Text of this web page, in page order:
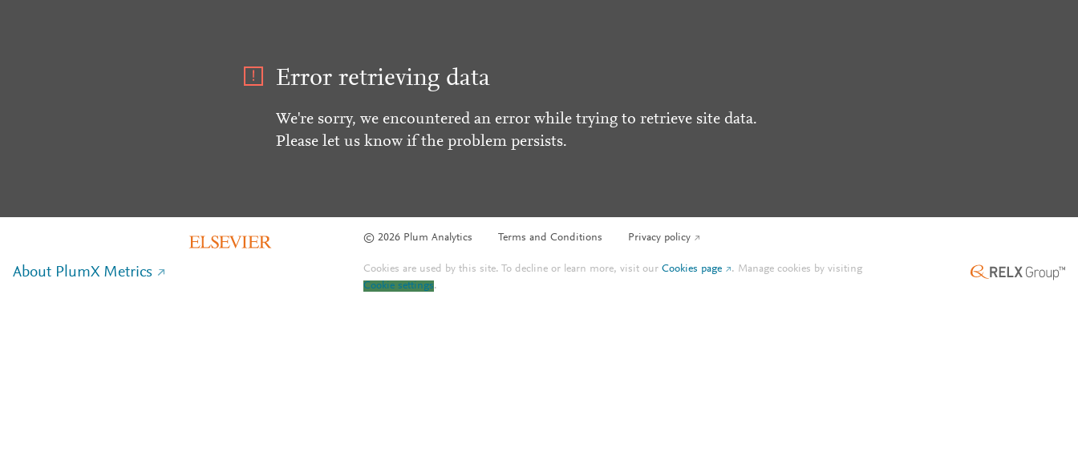
Error retrieving data
We're sorry, we encountered an error while trying to retrieve site data.
Please let us know if the problem persists.
© 2026 Plum Analytics Terms and Conditions Privacy policy
About PlumX Metrics Cookies are used by this site. To decline or learn more, visit ourCookies page . Manage cookies by visiting
Cookie settings.